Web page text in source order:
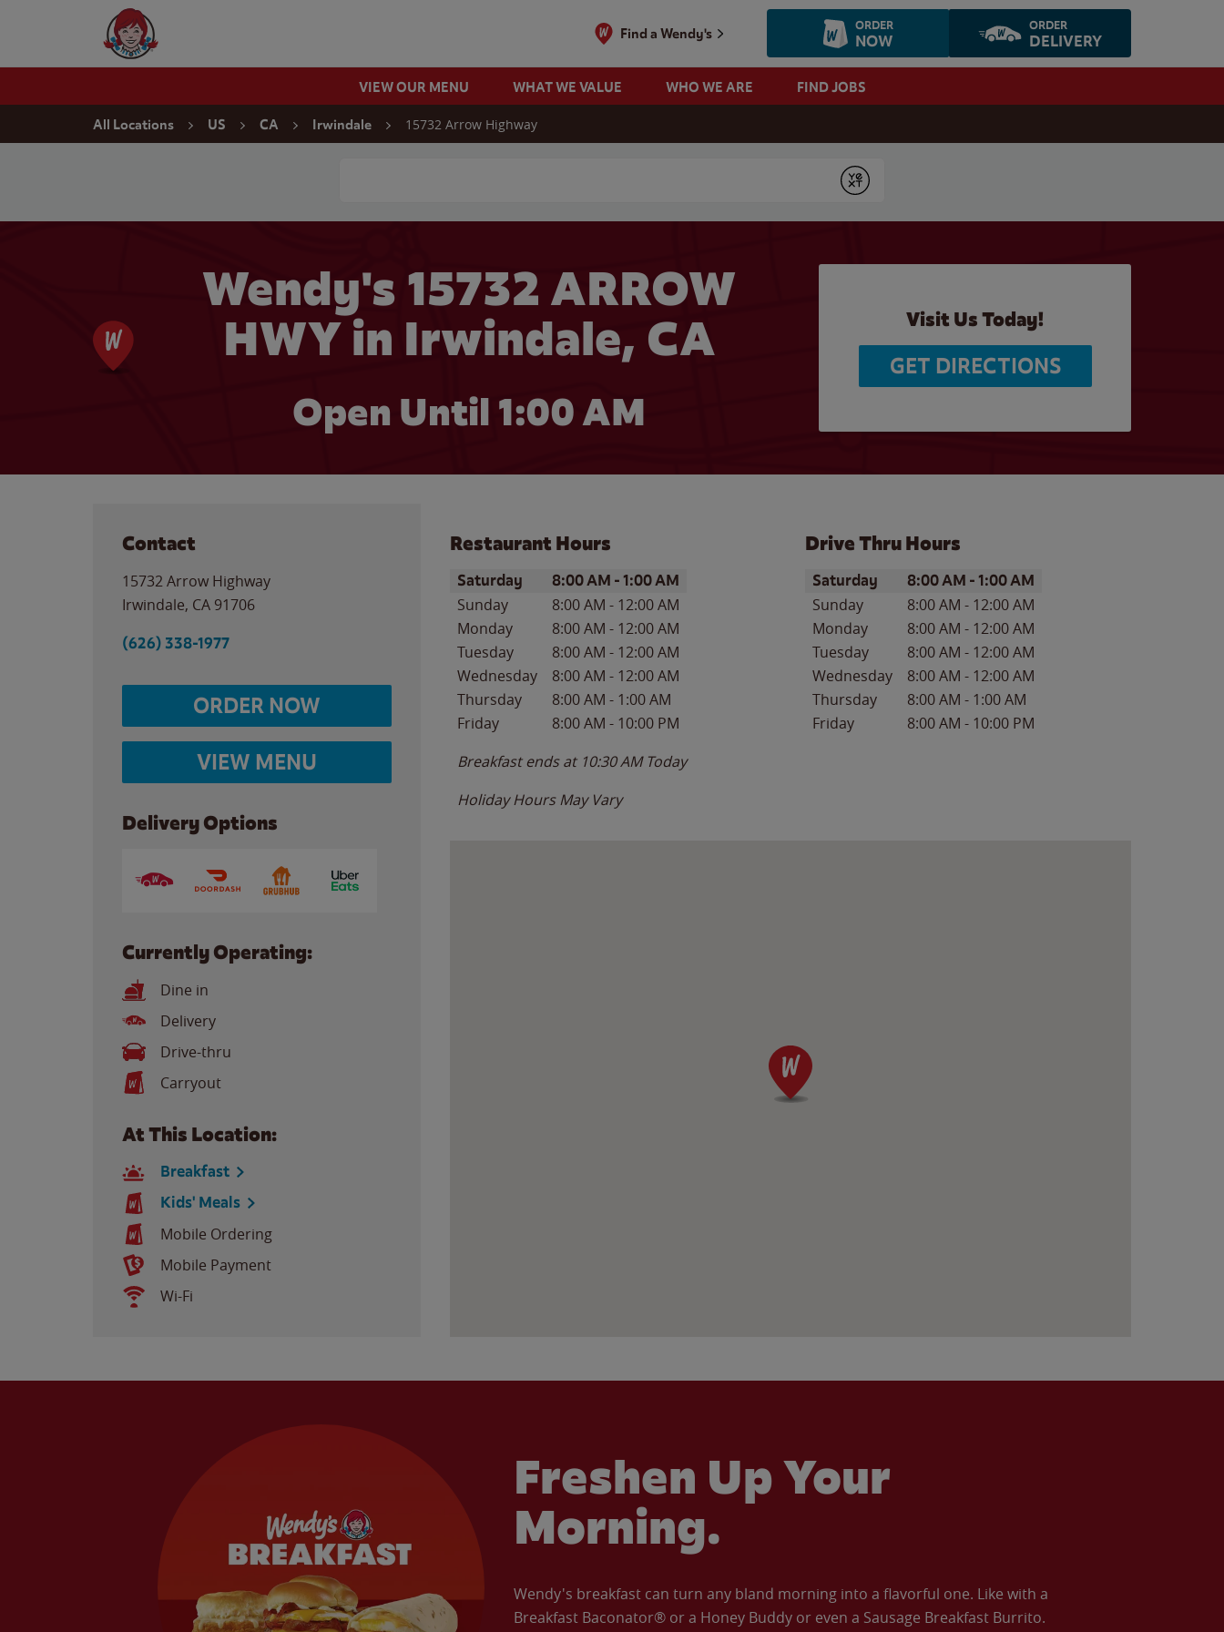
Wendy's Website Home
Find a Wendy's ORDER
NOW
ORDER
DELIVERY
VIEW OUR MENU WHAT WE VALUE WHO WE ARE FIND JOBS
All Locations US CA Irwindale 15732 Arrow Highway
Submit
Wendy's 15732 ARROW
HWY in Irwindale, CA
Open Until 1:00 AM
Visit Us Today!
GET DIRECTIONS
Contact
15732 Arrow Highway
Irwindale, CA 91706
(626) 338-1977
ORDER NOW
VIEW MENU
Delivery Options
Currently Operating:
Dine in
Delivery
Drive-thru
Carryout
At This Location:
Breakfast
Kids' Meals
Mobile Ordering
Mobile Payment
Wi-Fi
Restaurant Hours
Day of the WeekHours
Saturday 8:00 AM -1:00 AM
Sunday 8:00 AM - 12:00 AM
Monday
8:00 AM - 12:00 AM
Tuesday
8:00 AM - 12:00 AM
Wednesday
8:00 AM - 12:00 AM
Thursday
8:00 AM - 1:00 AM
Friday
8:00 AM - 10:00 PM
Breakfast ends at 10:30 AM Today
Holiday Hours May Vary
Drive Thru Hours
Day of the WeekHours
Saturday 8:00 AM -1:00 AM
Sunday 8:00 AM - 12:00 AM
Monday
8:00 AM - 12:00 AM
Tuesday
8:00 AM - 12:00 AM
Wednesday
8:00 AM - 12:00 AM
Thursday
8:00 AM - 1:00 AM
Friday
8:00 AM - 10:00 PM
Freshen Up Your
Morning.
Wendy's breakfast can turn any bland morning into a flavorful one. Like with a
Breakfast Baconator® or a Honey Buddy or even a Sausage Breakfast Burrito.